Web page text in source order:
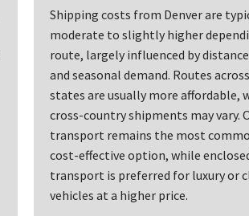
Shipping costs from Denver are
moderate to slightly higher
route, largely influenced by
and seasonal demand. Routes
states are usually more affordable,
cross-country shipments may vary.
transport remains the most
cost-effective option, while
transport is preferred for luxury or
vehicles at a higher price.